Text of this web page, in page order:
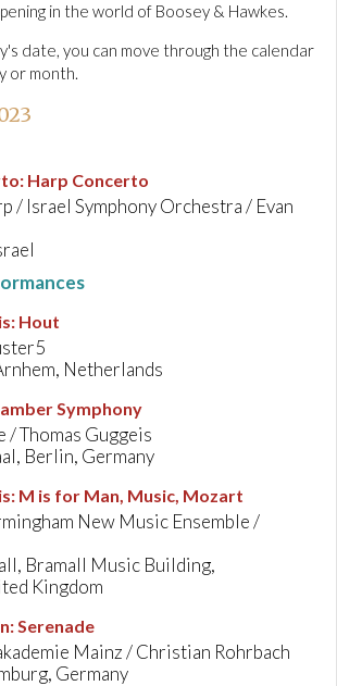
in the world of Boosey & Hawkes.
date, you can move through the calendar
or month.
: Harp Concerto
/ Israel Symphony Orchestra / Evan
: Hout
Netherlands
Symphony
/ Thomas Guggeis
Berlin, Germany
: M is for Man, Music, Mozart
New Music Ensemble /
Bramall Music Building,
Kingdom
:Serenade
Mainz / Christian Rohrbach
Germany